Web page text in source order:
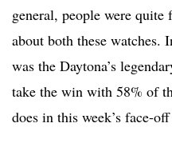
general, people were
about both these watches.
was the Daytona’s
take the win with 58% of
does in this week’s face-